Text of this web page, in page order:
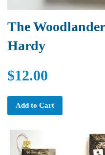
The
Hardy
$12.00
Add to Cart